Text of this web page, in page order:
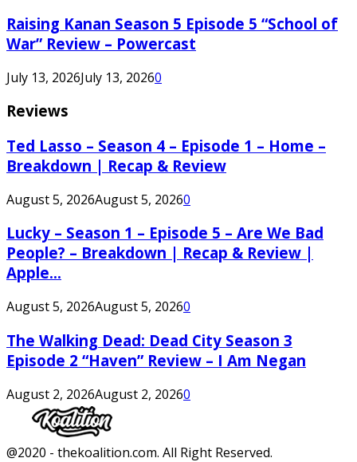
Raising Kanan Season 5 Episode 5 “School of
War” Review – Powercast
July 13, 2026July 13, 20260
Reviews
Ted Lasso – Season 4 – Episode 1 – Home –
Breakdown | Recap & Review
August 5, 2026August 5, 20260
Lucky – Season 1 – Episode 5 – Are We Bad
People? – Breakdown | Recap & Review |
Apple...
August 5, 2026August 5, 20260
The Walking Dead: Dead City Season 3
Episode 2 “Haven” Review – I Am Negan
August 2, 2026August 2, 20260
Facebook
Twitter
Instagram
Youtube
@2020 - thekoalition.com. All Right Reserved.